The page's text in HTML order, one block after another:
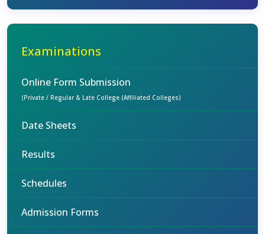
Examinations
Online Form Submission
(Private / Regular & Late College (Affiliated Colleges)
Date Sheets
Results
Schedules
Admission Forms